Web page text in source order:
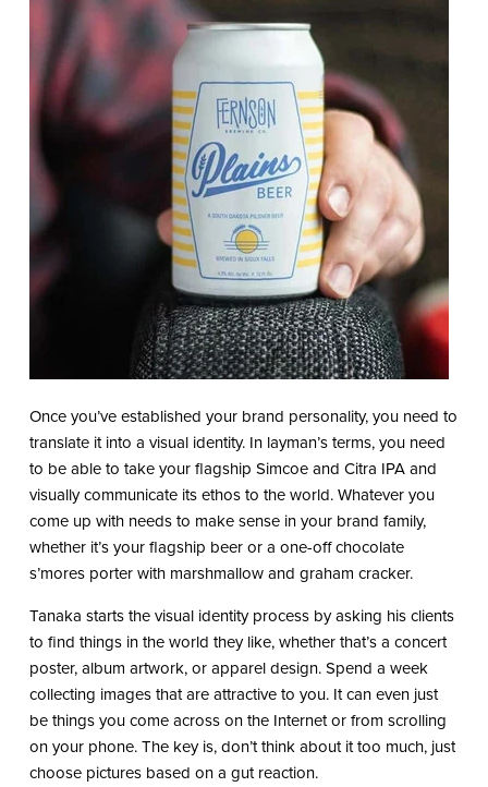
Once you’ve established your brand personality, you need to
translate it into a visual identity. In layman’s terms, you need
to be able to take your flagship Simcoe and Citra IPA and
visually communicate its ethos to the world. Whatever you
come up with needs to make sense in your brand family,
whether it’s your flagship beer or a one-off chocolate
s’mores porter with marshmallow and graham cracker.
Tanaka starts the visual identity process by asking his clients
to find things in the world they like, whether that’s a concert
poster, album artwork, or apparel design. Spend a week
collecting images that are attractive to you. It can even just
be things you come across on the Internet or from scrolling
on your phone. The key is, don’t think about it too much, just
choose pictures based on a gut reaction.